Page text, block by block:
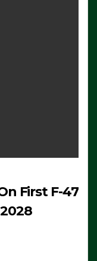
First F-47